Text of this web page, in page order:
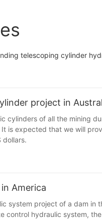
telescoping cylinder
project in
cylinders of all the mining
is expected that we will
dollars.
America
system project of a dam in
control hydraulic system,